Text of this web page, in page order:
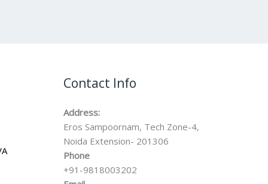
Contact Info
Address:
Eros Sampoornam, Tech Zone-4,
Noida Extension- 201306
Phone
+91-9818003202